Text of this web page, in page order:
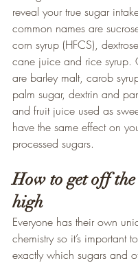
reveal your true sugar
common names are
corn syrup (HFCS),
cane juice and rice syrup.
are barley malt, carob
palm sugar, dextrin and
and fruit juice used as
have the same effect on
processed sugars.
How to get off
high
Everyone has their own
chemistry so it’s important
exactly which sugars and